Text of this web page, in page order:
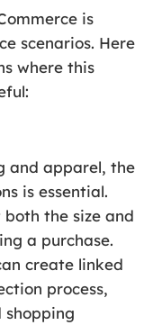
is
scenarios. Here
where this
and apparel, the
is essential.
the size and
a purchase.
create linked
process,
shopping